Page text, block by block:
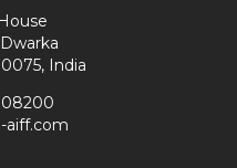
India
aiff.com